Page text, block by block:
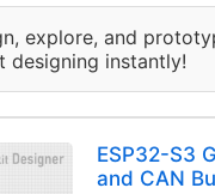
explore, and
designing instantly!
ESP32-S3
and CAN